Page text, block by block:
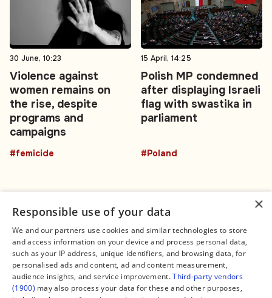
30 June, 10:23
Violence against
women remains on
the rise, despite
programs and
campaigns
#femicide
15 April, 14:25
Polish MP condemned
after displaying Israeli
flag with swastika in
parliament
#Poland
Connect
Contact Us
Facebook
X
Instagram
Legal
About us
Editorial Policy
Terms of Service
Privacy Policy
×
Responsible use of your data
We and our partners use cookies and similar technologies to store
and access information on your device and process personal data,
such as your IP address, unique identifiers, and browsing data, for
personalised ads and content, ad and content measurement,
audience insights, and service improvement.Third-party vendors
(1900) may also process your data for these and other purposes,